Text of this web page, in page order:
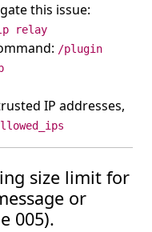
this issue:
relay
/plugin
IP addresses,
size limit for
or
005).